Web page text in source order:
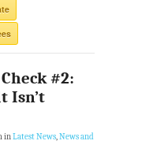
#2:
Isn’t
inLatest News,News and